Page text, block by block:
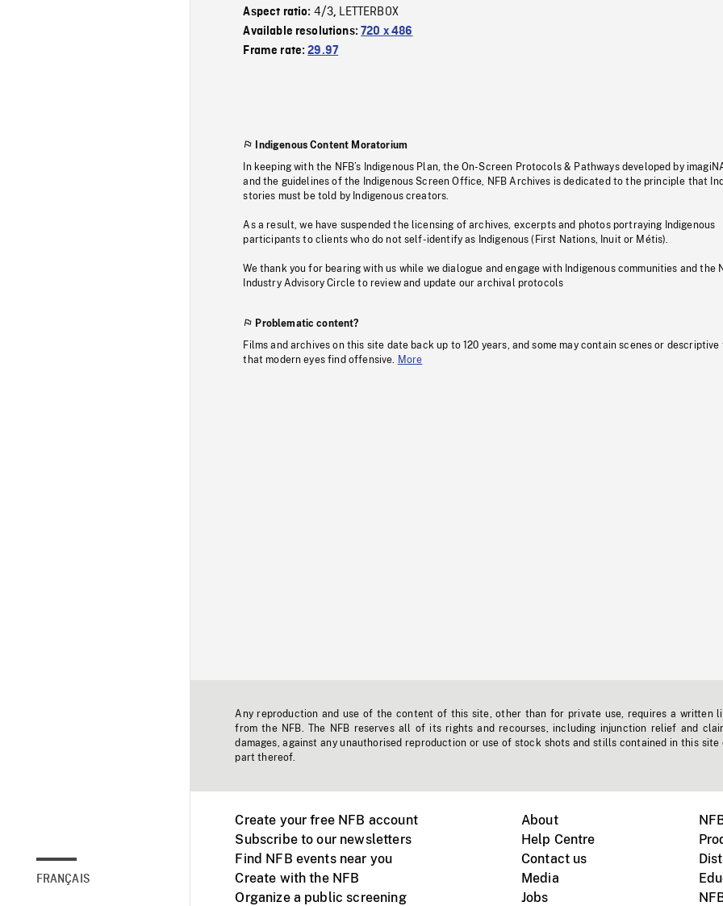
FRANÇAIS
Aspect ratio: 4/3, LETTERBOX
Available resolutions:720 x 486
Frame rate:29.97
Indigenous Content Moratorium
In keeping with the NFB’s Indigenous Plan, the On-Screen Protocols & Pathways developed by
and the guidelines of the Indigenous Screen Office, NFB Archives is dedicated to the principle that
stories must be told by Indigenous creators.
As a result, we have suspended the licensing of archives, excerpts and photos portraying Indigenous
participants to clients who do not self-identify as Indigenous (First Nations, Inuit or Métis).
We thank you for bearing with us while we dialogue and engage with Indigenous communities and the
Industry Advisory Circle to review and update our archival protocols
Problematic content?
Films and archives on this site date back up to 120 years, and some may contain scenes or descriptive
that modern eyes find offensive.
More
Any reproduction and use of the content of this site, other than for private use, requires a written
from the NFB. The NFB reserves all of its rights and recourses, including injunction relief and
damages, against any unauthorised reproduction or use of stock shots and stills contained in this site
part thereof.
Create your free NFB account
Subscribe to our newsletters
Find NFB events near you
Create with the NFB
Organize a public screening
About
Help Centre
Contact us
Media
Jobs